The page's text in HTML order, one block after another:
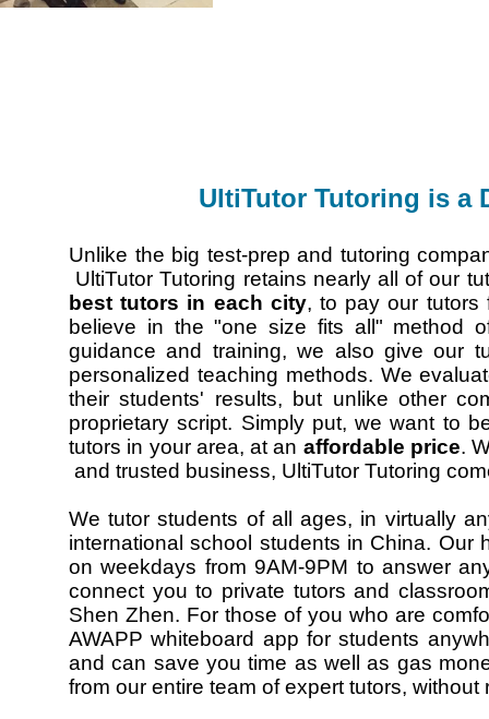
UltiTutor Tutoring is a
Unlike the big test-prep and tutoring
UltiTutor Tutoring retains nearly all of our
best tutors in each city, to pay our tutors
believe in the "one size fits all" method
guidance and training, we also give our
personalized teaching methods. We
their students' results, but unlike other
proprietary script. Simply put, we want to
tutors in your area, at an affordable price.
and trusted business, UltiTutor Tutoring
We tutor students of all ages, in virtually
international school students in China. Our
on weekdays from 9AM-9PM to answer
connect you to private tutors and
Shen Zhen. For those of you who are
AWAPP whiteboard app for students
and can save you time as well as gas
from our entire team of expert tutors,